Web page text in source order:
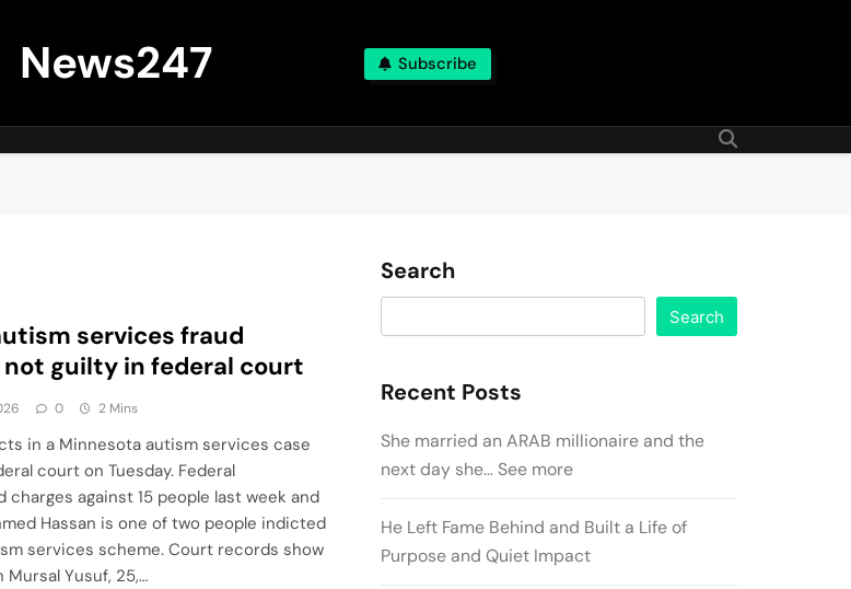
News247 Subscribe
services fraud
guilty in federal court
0 2 Mins
in a Minnesota autism services case
court on Tuesday. Federal
against 15 people last week and
Hassan is one of two people indicted
services scheme. Court records show
Mursal Yusuf, 25,…
Search
Search
Recent Posts
She married an ARAB millionaire and the
next day she… See more
He Left Fame Behind and Built a Life of
Purpose and Quiet Impact